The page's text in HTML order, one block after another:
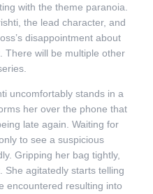
with the theme paranoia.
the lead character, and
disappointment about
There will be multiple other
uncomfortably stands in a
her over the phone that
late again. Waiting for
to see a suspicious
Gripping her bag tightly,
She agitatedly starts telling
encountered resulting into